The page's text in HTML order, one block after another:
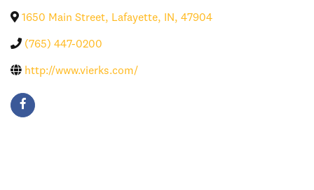
1650 Main Street, Lafayette, IN, 47904
(765) 447-0200
http://www.vierks.com/